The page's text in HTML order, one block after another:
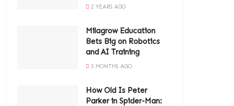
2 YEARS AGO
Milagrow Education
Bets Big on Robotics
and AI Training
3 MONTHS AGO
How Old Is Peter
Parker in Spider-Man: